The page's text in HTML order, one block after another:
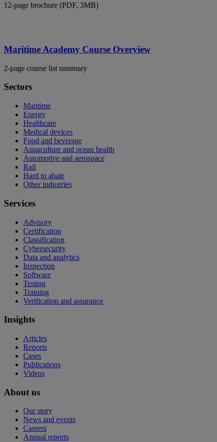
12-page brochure (PDF, 3MB)
Maritime Academy Course Overview
2-page course list summary
Sectors
Maritime
Energy
Healthcare
Medical devices
Food and beverage
Aquaculture and ocean health
Automotive and aerospace
Rail
Hard to abate
Other industries
Services
Advisory
Certification
Classification
Cybersecurity
Data and analytics
Inspection
Software
Testing
Training
Verification and assurance
Insights
Articles
Reports
Cases
Publications
Videos
About us
Our story
News and events
Careers
Annual reports